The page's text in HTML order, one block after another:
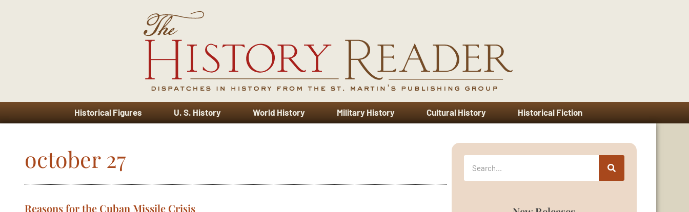
Historical Figures U. S. History World History Military History Cultural History Historical Fiction
october 27
Reasons for the Cuban Missile Crisis